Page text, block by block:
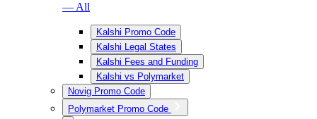
— All
Kalshi Promo Code
Kalshi Legal States
Kalshi Fees and Funding
Kalshi vs Polymarket
Novig Promo Code
Polymarket Promo Code